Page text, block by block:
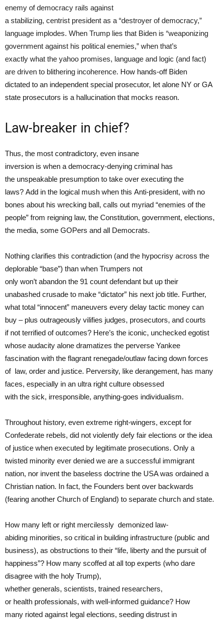
enemy of democracy rails against
a stabilizing, centrist president as a “destroyer of democracy,”
language implodes. When Trump lies that Biden is “weaponizing
government against his political enemies,” when that’s
exactly what the yahoo promises, language and logic (and fact)
are driven to blithering incoherence. How hands-off Biden
dictated to an independent special prosecutor, let alone NY or GA
state prosecutors is a hallucination that mocks reason.
Law-breaker in chief?
Thus, the most contradictory, even insane
inversion is when a democracy-denying criminal has
the unspeakable presumption to take over executing the
laws? Add in the logical mush when this Anti-president, with no
bones about his wrecking ball, calls out myriad “enemies of the
people” from reigning law, the Constitution, government, elections,
the media, some GOPers and all Democrats.
Nothing clarifies this contradiction (and the hypocrisy across the
deplorable “base”) than when Trumpers not
only won’t abandon the 91 count defendant but up their
unabashed crusade to make “dictator” his next job title. Further,
what total “innocent” maneuvers every delay tactic money can
buy – plus outrageously vilifies judges, prosecutors, and courts
if not terrified of outcomes? Here’s the iconic, unchecked egotist
whose audacity alone dramatizes the perverse Yankee
fascination with the flagrant renegade/outlaw facing down forces
of law, order and justice. Perversity, like derangement, has many
faces, especially in an ultra right culture obsessed
with the sick, irresponsible, anything-goes individualism.
Throughout history, even extreme right-wingers, except for
Confederate rebels, did not violently defy fair elections or the idea
of justice when executed by legitimate prosecutions. Only a
twisted minority ever denied we are a successful immigrant
nation, nor invent the baseless doctrine the USA was ordained a
Christian nation. In fact, the Founders bent over backwards
(fearing another Church of England) to separate church and state.
How many left or right mercilessly demonized law-
abiding minorities, so critical in building infrastructure (public and
business), as obstructions to their “life, liberty and the pursuit of
happiness”? How many scoffed at all top experts (who dare
disagree with the holy Trump),
whether generals, scientists, trained researchers,
or health professionals, with well-informed guidance? How
many rioted against legal elections, seeding distrust in